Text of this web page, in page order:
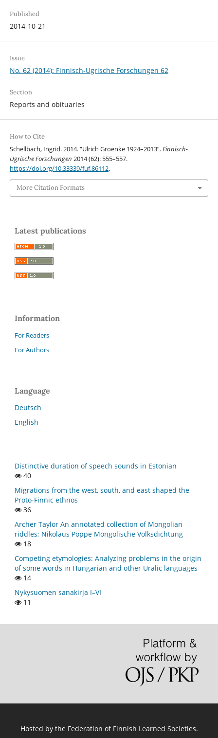
Published
2014-10-21
Issue
No. 62 (2014): Finnisch-Ugrische Forschungen 62
Section
Reports and obituaries
How to Cite
Schellbach, Ingrid. 2014. “Ulrich Groenke 1924–2013”.Finnisch-
Ugrische Forschungen 2014 (62): 555–557.
https://doi.org/10.33339/fuf.86112.
More Citation Formats
Latest publications
Information
For Readers
For Authors
Language
Deutsch
English
Distinctive duration of speech sounds in Estonian
40
Migrations from the west, south, and east shaped the
Proto-Finnic ethnos
36
Archer Taylor An annotated collection of Mongolian
riddles; Nikolaus Poppe Mongolische Volksdichtung
18
Competing etymologies: Analyzing problems in the origin
of some words in Hungarian and other Uralic languages
14
Nykysuomen sanakirja I–VI
11
Hosted by the Federation of Finnish Learned Societies.